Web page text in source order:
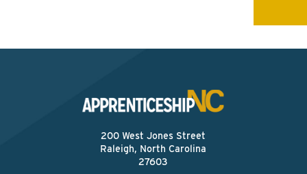
200 West Jones Street
Raleigh, North Carolina
27603